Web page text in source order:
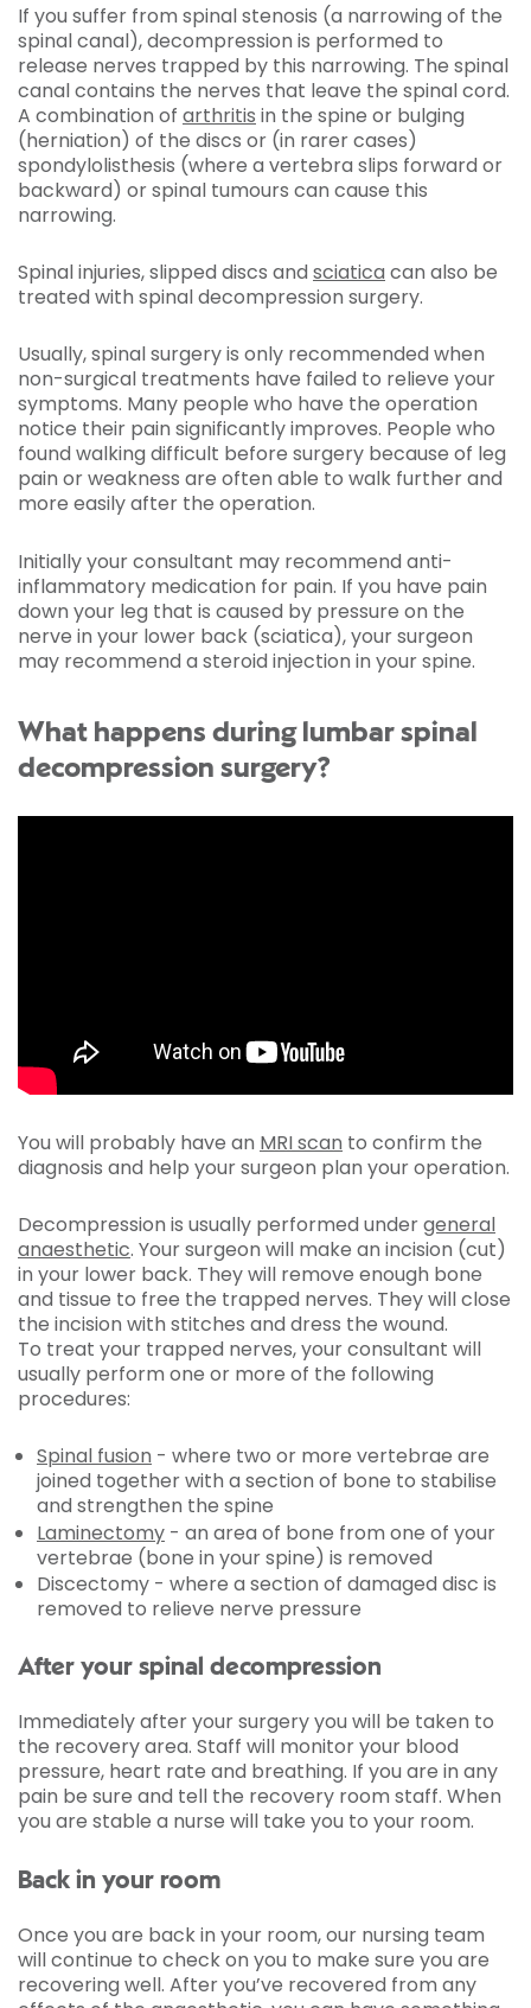
If you suffer from spinal stenosis (a narrowing of the
spinal canal), decompression is performed to
release nerves trapped by this narrowing. The spinal
canal contains the nerves that leave the spinal cord.
A combination of arthritis in the spine or bulging
(herniation) of the discs or (in rarer cases)
spondylolisthesis (where a vertebra slips forward or
backward) or spinal tumours can cause this
narrowing.
Spinal injuries, slipped discs and sciatica can also be
treated with spinal decompression surgery.
Usually, spinal surgery is only recommended when
non-surgical treatments have failed to relieve your
symptoms. Many people who have the operation
notice their pain significantly improves. People who
found walking difficult before surgery because of leg
pain or weakness are often able to walk further and
more easily after the operation.
Initially your consultant may recommend anti-
inflammatory medication for pain. If you have pain
down your leg that is caused by pressure on the
nerve in your lower back (sciatica), your surgeon
may recommend a steroid injection in your spine.
What happens during lumbar spinal
decompression surgery?
You will probably have an MRI scan to confirm the
diagnosis and help your surgeon plan your operation.
Decompression is usually performed undergeneral
anaesthetic. Your surgeon will make an incision (cut)
in your lower back. They will remove enough bone
and tissue to free the trapped nerves. They will close
the incision with stitches and dress the wound.
To treat your trapped nerves, your consultant will
usually perform one or more of the following
procedures:
Spinal fusion - where two or more vertebrae are
joined together with a section of bone to stabilise
and strengthen the spine
Laminectomy - an area of bone from one of your
vertebrae (bone in your spine) is removed
Discectomy - where a section of damaged disc is
removed to relieve nerve pressure
After your spinal decompression
Immediately after your surgery you will be taken to
the recovery area. Staff will monitor your blood
pressure, heart rate and breathing. If you are in any
pain be sure and tell the recovery room staff. When
you are stable a nurse will take you to your room.
Back in your room
Once you are back in your room, our nursing team
will continue to check on you to make sure you are
recovering well. After you’ve recovered from any